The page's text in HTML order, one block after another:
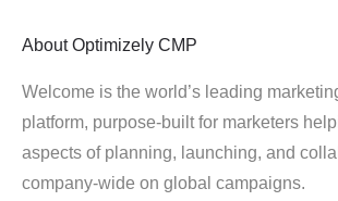
About Optimizely CMP
Welcome is the world’s leading
platform, purpose-built for marketers
aspects of planning, launching, and
company-wide on global campaigns.